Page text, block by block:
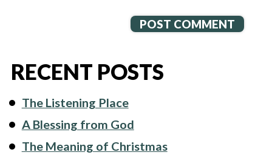
RECENT POSTS
The Listening Place
A Blessing from God
The Meaning of Christmas